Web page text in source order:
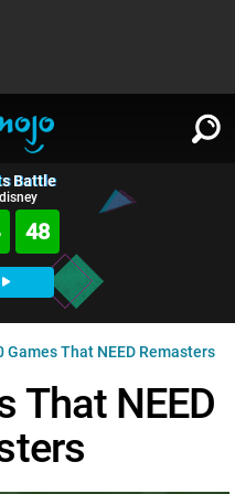
∨
Battle
47
Games That NEED Remasters
That NEED